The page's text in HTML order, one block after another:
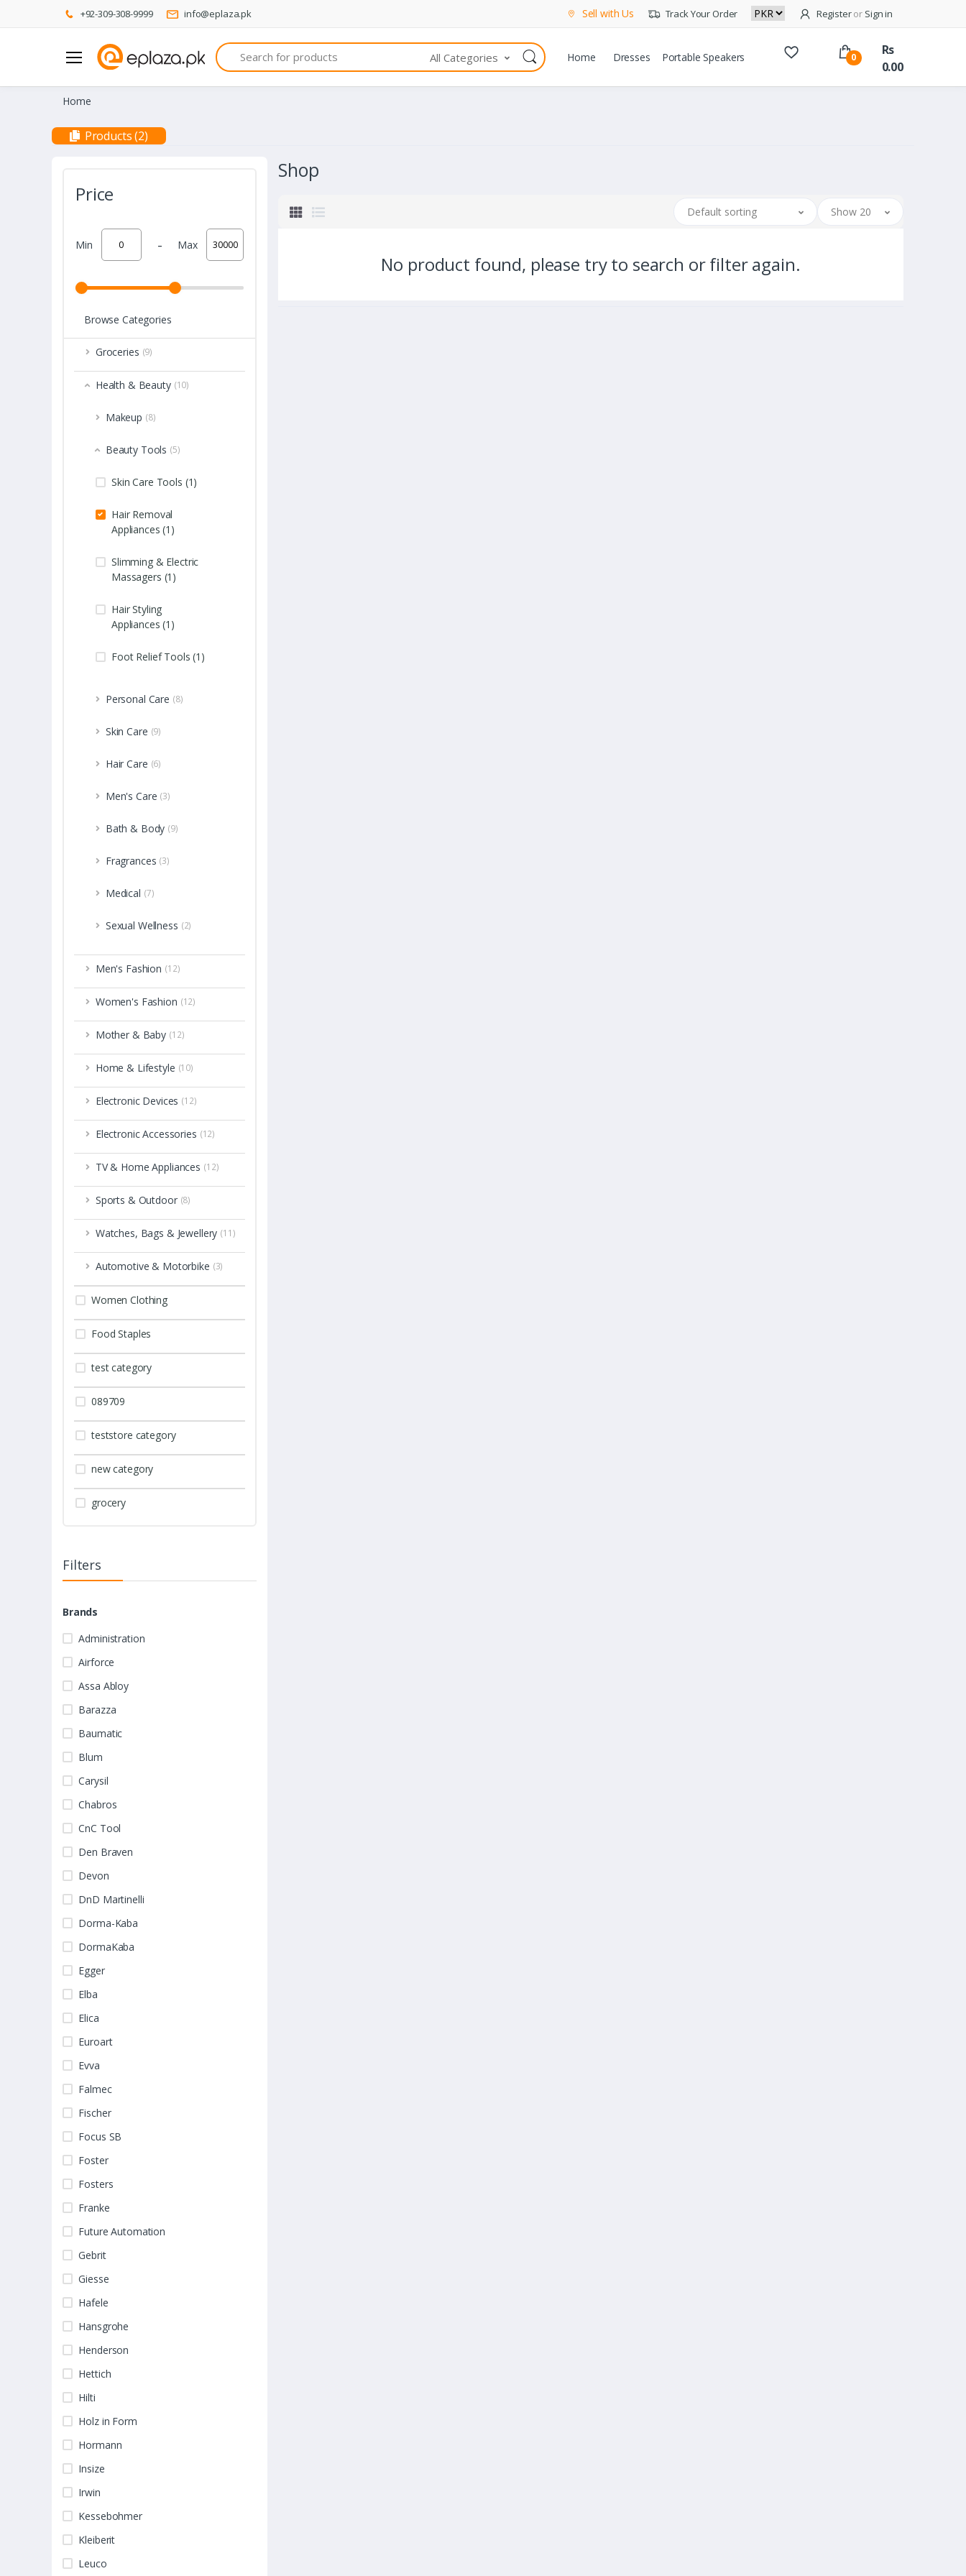
+92-309-308-9999 info@eplaza.pk Sell with Us Track Your Order Registeror Sign in
Search
All Categories Home Dresses Portable Speakers 0
Rs
0.00
Home
Products (2)
Price
Min - Max
Browse Categories
Groceries (9)
Health & Beauty (10)
Makeup (8)
Beauty Tools (5)
Skin Care Tools (1)
Hair Removal
Appliances (1)
Slimming & Electric
Massagers (1)
Hair Styling
Appliances (1)
Foot Relief Tools (1)
Personal Care (8)
Skin Care (9)
Hair Care (6)
Men's Care (3)
Bath & Body (9)
Fragrances (3)
Medical (7)
Sexual Wellness (2)
Men's Fashion (12)
Women's Fashion (12)
Mother & Baby (12)
Home & Lifestyle (10)
Electronic Devices (12)
Electronic Accessories (12)
TV & Home Appliances (12)
Sports & Outdoor (8)
Watches, Bags & Jewellery (11)
Automotive & Motorbike (3)
Women Clothing
Food Staples
test category
089709
teststore category
new category
grocery
Filters
Brands
Administration
Airforce
Assa Abloy
Barazza
Baumatic
Blum
Carysil
Chabros
CnC Tool
Den Braven
Devon
DnD Martinelli
Dorma-Kaba
DormaKaba
Egger
Elba
Elica
Euroart
Evva
Falmec
Fischer
Focus SB
Foster
Fosters
Franke
Future Automation
Gebrit
Giesse
Hafele
Hansgrohe
Henderson
Hettich
Hilti
Holz in Form
Hormann
Insize
Irwin
Kessebohmer
Kleiberit
Leuco
Shop
Default sorting Show 20
No product found, please try to search or filter again.